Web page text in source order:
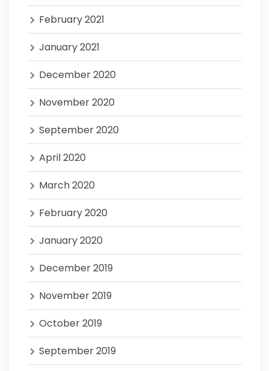
February 2021
January 2021
December 2020
November 2020
September 2020
April 2020
March 2020
February 2020
January 2020
December 2019
November 2019
October 2019
September 2019